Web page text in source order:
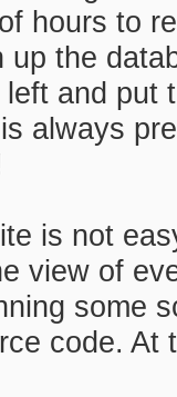
hours to
up the
and put
always
is not
view of
some
code.